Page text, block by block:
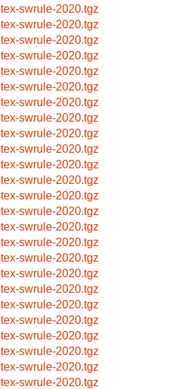
tex-swrule-2020.tgz
tex-swrule-2020.tgz
tex-swrule-2020.tgz
tex-swrule-2020.tgz
tex-swrule-2020.tgz
tex-swrule-2020.tgz
tex-swrule-2020.tgz
tex-swrule-2020.tgz
tex-swrule-2020.tgz
tex-swrule-2020.tgz
tex-swrule-2020.tgz
tex-swrule-2020.tgz
tex-swrule-2020.tgz
tex-swrule-2020.tgz
tex-swrule-2020.tgz
tex-swrule-2020.tgz
tex-swrule-2020.tgz
tex-swrule-2020.tgz
tex-swrule-2020.tgz
tex-swrule-2020.tgz
tex-swrule-2020.tgz
tex-swrule-2020.tgz
tex-swrule-2020.tgz
tex-swrule-2020.tgz
tex-swrule-2020.tgz